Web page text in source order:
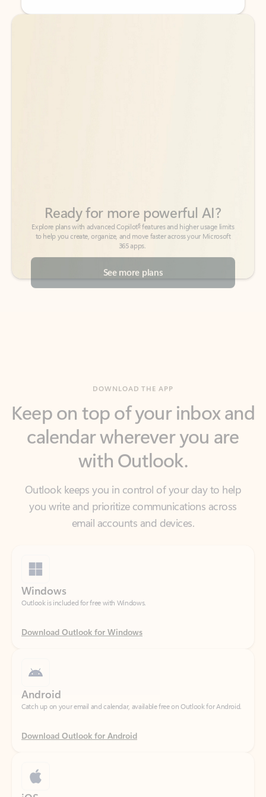
Back to tabs
Back to tabs
See more plans
calendar wherever you are
with Outlook.
Outlook keeps you in control of your day to help
you write and prioritize communications across
email accounts and devices.
Outlook is included for free with Windows.
Download Outlook for Windows
Catch up on your email and calendar, available free on Outlook for Android.
Download Outlook for Android
Catch up on your email and calendar, available free on Outlook for iOS.